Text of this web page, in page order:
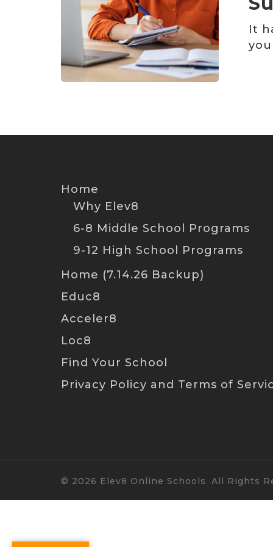
Might
It
Home
Why Elev8
6-8 Middle School Programs
9-12 High School Programs
Home (7.14.26 Backup)
Educ8
Acceler8
Loc8
Find Your School
Privacy Policy and Terms of
© 2026 Elev8 Online Schools. All Rights